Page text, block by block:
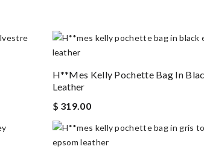
H**mes Kelly Pochette Bag In
Leather
$ 319.00